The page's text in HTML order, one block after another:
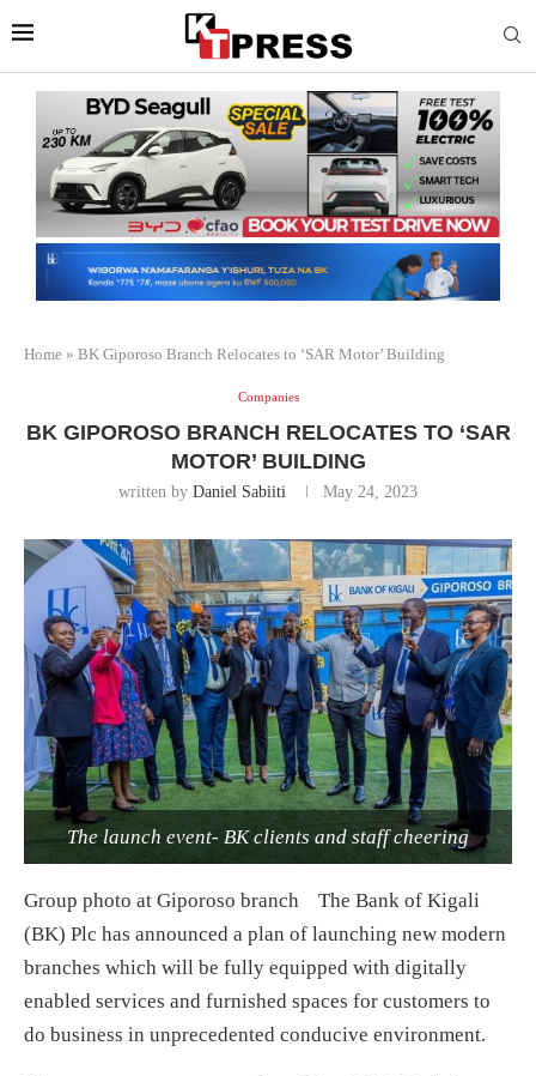
Home » BK Giporoso Branch Relocates to ‘SAR Motor’ Building
Companies
BK GIPOROSO BRANCH RELOCATES TO ‘SAR
MOTOR’ BUILDING
written by Daniel Sabiiti May 24, 2023
The launch event- BK clients and staff cheering
Group photo at Giporoso branch The Bank of Kigali
(BK) Plc has announced a plan of launching new modern
branches which will be fully equipped with digitally
enabled services and furnished spaces for customers to
do business in unprecedented conducive environment.